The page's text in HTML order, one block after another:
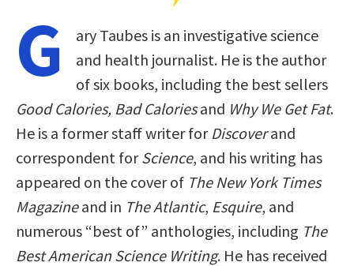
G
ary Taubes is an investigative science
and health journalist. He is the author
of six books, including the best sellers
Good Calories, Bad Caloriesand Why We Get Fat.
He is a former staff writer for Discoverand
correspondent forScience, and his writing has
appeared on the cover of The New York Times
Magazineand in The Atlantic, Esquire, and
numerous “best of” anthologies, including The
Best American Science Writing. He has received